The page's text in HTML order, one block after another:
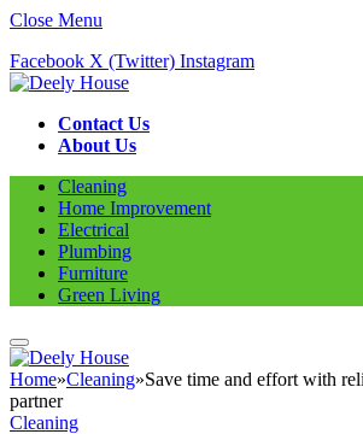
Close Menu
Facebook X (Twitter) Instagram
Contact Us
About Us
Cleaning
Home Improvement
Electrical
Plumbing
Furniture
Green Living
Home»Cleaning»Save time and effort with
partner
Cleaning